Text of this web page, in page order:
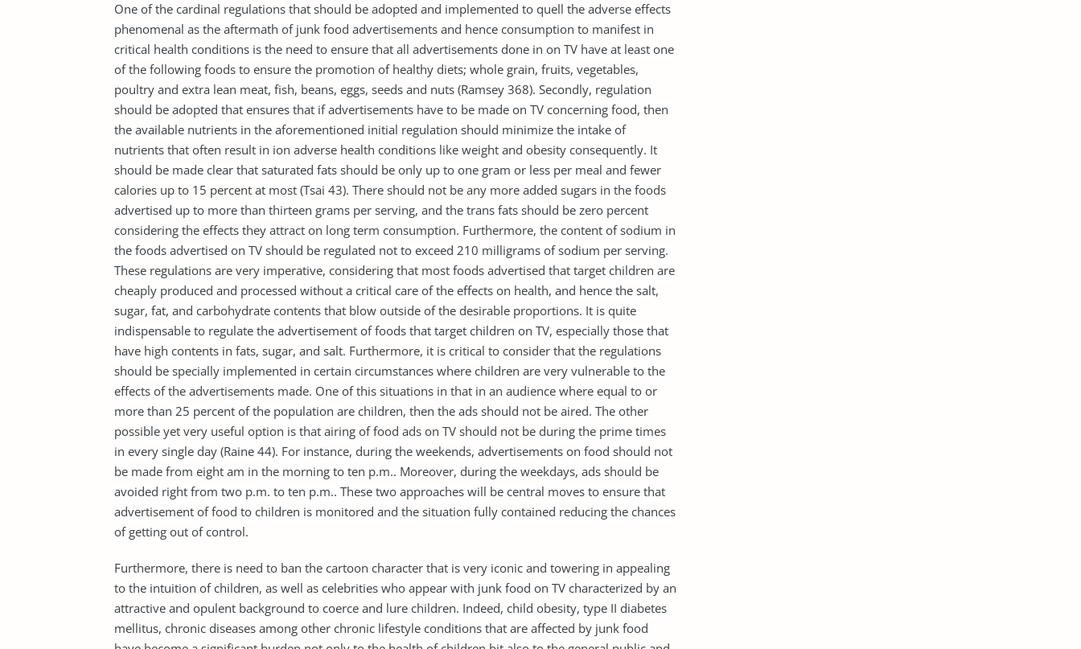
One of the cardinal regulations that should be adopted and implemented to quell the adverse effects
phenomenal as the aftermath of junk food advertisements and hence consumption to manifest in
critical health conditions is the need to ensure that all advertisements done in on TV have at least one
of the following foods to ensure the promotion of healthy diets; whole grain, fruits, vegetables,
poultry and extra lean meat, fish, beans, eggs, seeds and nuts (Ramsey 368). Secondly, regulation
should be adopted that ensures that if advertisements have to be made on TV concerning food, then
the available nutrients in the aforementioned initial regulation should minimize the intake of
nutrients that often result in ion adverse health conditions like weight and obesity consequently. It
should be made clear that saturated fats should be only up to one gram or less per meal and fewer
calories up to 15 percent at most (Tsai 43). There should not be any more added sugars in the foods
advertised up to more than thirteen grams per serving, and the trans fats should be zero percent
considering the effects they attract on long term consumption. Furthermore, the content of sodium in
the foods advertised on TV should be regulated not to exceed 210 milligrams of sodium per serving.
These regulations are very imperative, considering that most foods advertised that target children are
cheaply produced and processed without a critical care of the effects on health, and hence the salt,
sugar, fat, and carbohydrate contents that blow outside of the desirable proportions. It is quite
indispensable to regulate the advertisement of foods that target children on TV, especially those that
have high contents in fats, sugar, and salt. Furthermore, it is critical to consider that the regulations
should be specially implemented in certain circumstances where children are very vulnerable to the
effects of the advertisements made. One of this situations in that in an audience where equal to or
more than 25 percent of the population are children, then the ads should not be aired. The other
possible yet very useful option is that airing of food ads on TV should not be during the prime times
in every single day (Raine 44). For instance, during the weekends, advertisements on food should not
be made from eight am in the morning to ten p.m.. Moreover, during the weekdays, ads should be
avoided right from two p.m. to ten p.m.. These two approaches will be central moves to ensure that
advertisement of food to children is monitored and the situation fully contained reducing the chances
of getting out of control.
Furthermore, there is need to ban the cartoon character that is very iconic and towering in appealing
to the intuition of children, as well as celebrities who appear with junk food on TV characterized by an
attractive and opulent background to coerce and lure children. Indeed, child obesity, type II diabetes
mellitus, chronic diseases among other chronic lifestyle conditions that are affected by junk food